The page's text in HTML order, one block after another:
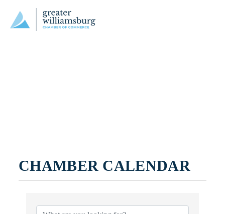
CHAMBER CALENDAR